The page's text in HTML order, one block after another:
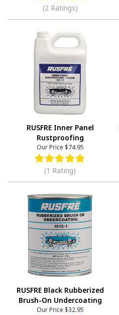
(2 Ratings)
RUSFRE Inner Panel
Rustproofing
Our Price $74.95
(1 Rating)
RUSFRE Black Rubberized
Brush-On Undercoating
Our Price $32.95